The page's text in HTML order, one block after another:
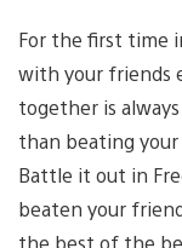
For the first time
with your friends
together is
than beating
Battle it out in
beaten your